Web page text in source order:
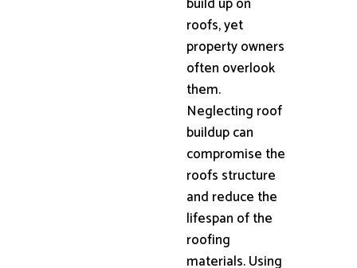
roofs, yet
property owners
often overlook
them.
Neglecting roof
buildup can
compromise the
roofs structure
and reduce the
lifespan of the
roofing
materials. Using